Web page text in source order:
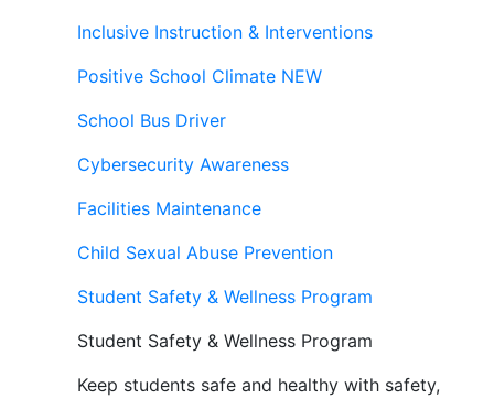
Inclusive Instruction & Interventions
Positive School Climate NEW
School Bus Driver
Cybersecurity Awareness
Facilities Maintenance
Child Sexual Abuse Prevention
Student Safety & Wellness Program
Student Safety & Wellness Program
Keep students safe and healthy with safety,